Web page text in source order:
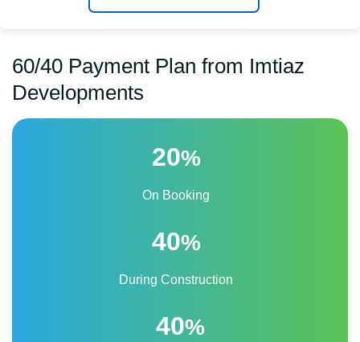
60/40 Payment Plan from Imtiaz
Developments
20%
On Booking
40%
During Construction
40%